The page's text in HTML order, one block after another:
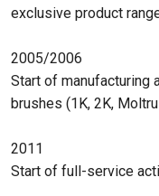
exclusive product
2005/2006
Start of manufacturing
brushes (1K, 2K,
2011
Start of full-service